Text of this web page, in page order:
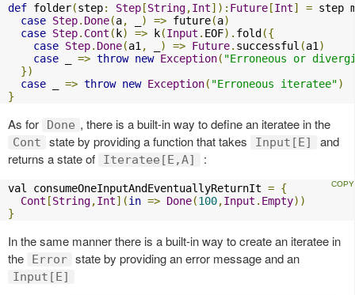
def folder(step: Step [String,Int]): Future [Int] = step
case Step. Done(a, ) => future(a)
case Step. Cont ( k) => k(Input . EOF). fold ({
case Step. Done(a1 , ) => Future. successful (a1 )
case
=> throw new Exception( "Erroneous or
})
case
=> throw new Exception( "Erroneous iteratee")
}
As for Done , there is a built-in way to define an iteratee in the
Cont state by providing a function that takes Input[E]
and
returns a state of
Iteratee[E,A] :
val consumeOneInputAndEventuallyReturnIt = {
Cont [String,Int](in => Done(100,Input . Empty))
}
In the same manner there is a built-in way to create an iteratee in
the
Error state by providing an error message and an
Input[E]